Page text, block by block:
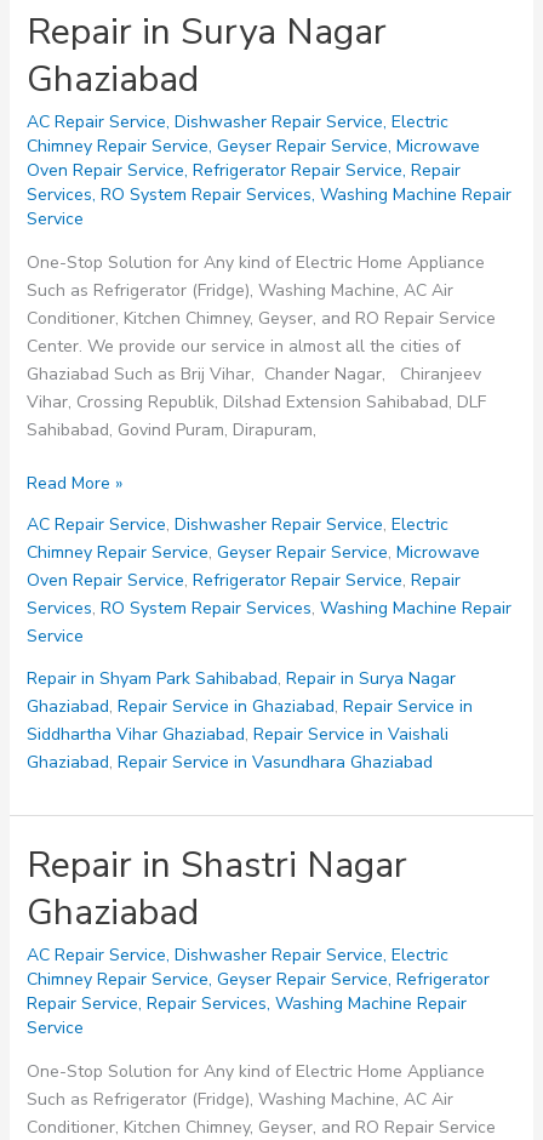
Repair in Surya Nagar
Ghaziabad
AC Repair Service, Dishwasher Repair Service, Electric
Chimney Repair Service, Geyser Repair Service, Microwave
Oven Repair Service, Refrigerator Repair Service, Repair
Services, RO System Repair Services, Washing Machine Repair
Service
One-Stop Solution for Any kind of Electric Home Appliance
Such as Refrigerator (Fridge), Washing Machine, AC Air
Conditioner, Kitchen Chimney, Geyser, and RO Repair Service
Center. We provide our service in almost all the cities of
Ghaziabad Such as Brij Vihar, Chander Nagar, Chiranjeev
Vihar, Crossing Republik, Dilshad Extension Sahibabad, DLF
Sahibabad, Govind Puram, Dirapuram,
Repair
Surya
Nagar
Ghaziabad
Read More »
AC Repair Service, Dishwasher Repair Service, Electric
Chimney Repair Service, Geyser Repair Service, Microwave
Oven Repair Service, Refrigerator Repair Service, Repair
Services, RO System Repair Services, Washing Machine Repair
Service
Repair in Shyam Park Sahibabad, Repair in Surya Nagar
Ghaziabad, Repair Service in Ghaziabad, Repair Service in
Siddhartha Vihar Ghaziabad, Repair Service in Vaishali
Ghaziabad, Repair Service in Vasundhara Ghaziabad
Repair in Shastri Nagar
Ghaziabad
AC Repair Service, Dishwasher Repair Service, Electric
Chimney Repair Service, Geyser Repair Service, Refrigerator
Repair Service, Repair Services, Washing Machine Repair
Service
One-Stop Solution for Any kind of Electric Home Appliance
Such as Refrigerator (Fridge), Washing Machine, AC Air
Conditioner, Kitchen Chimney, Geyser, and RO Repair Service